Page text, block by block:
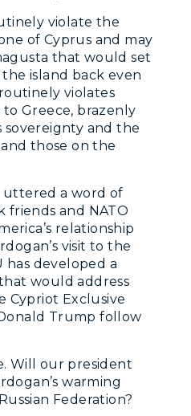
violate the
of Cyprus and may
that would set
island back even
violates
Greece, brazenly
sovereignty and the
those on the
uttered a word of
and NATO
relationship
visit to the
has developed a
would address
Cypriot Exclusive
Trump follow
Will our president
warming
Federation?